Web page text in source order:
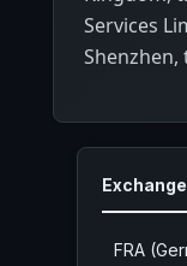
Services
Shenzhen,
Exchange
FRA